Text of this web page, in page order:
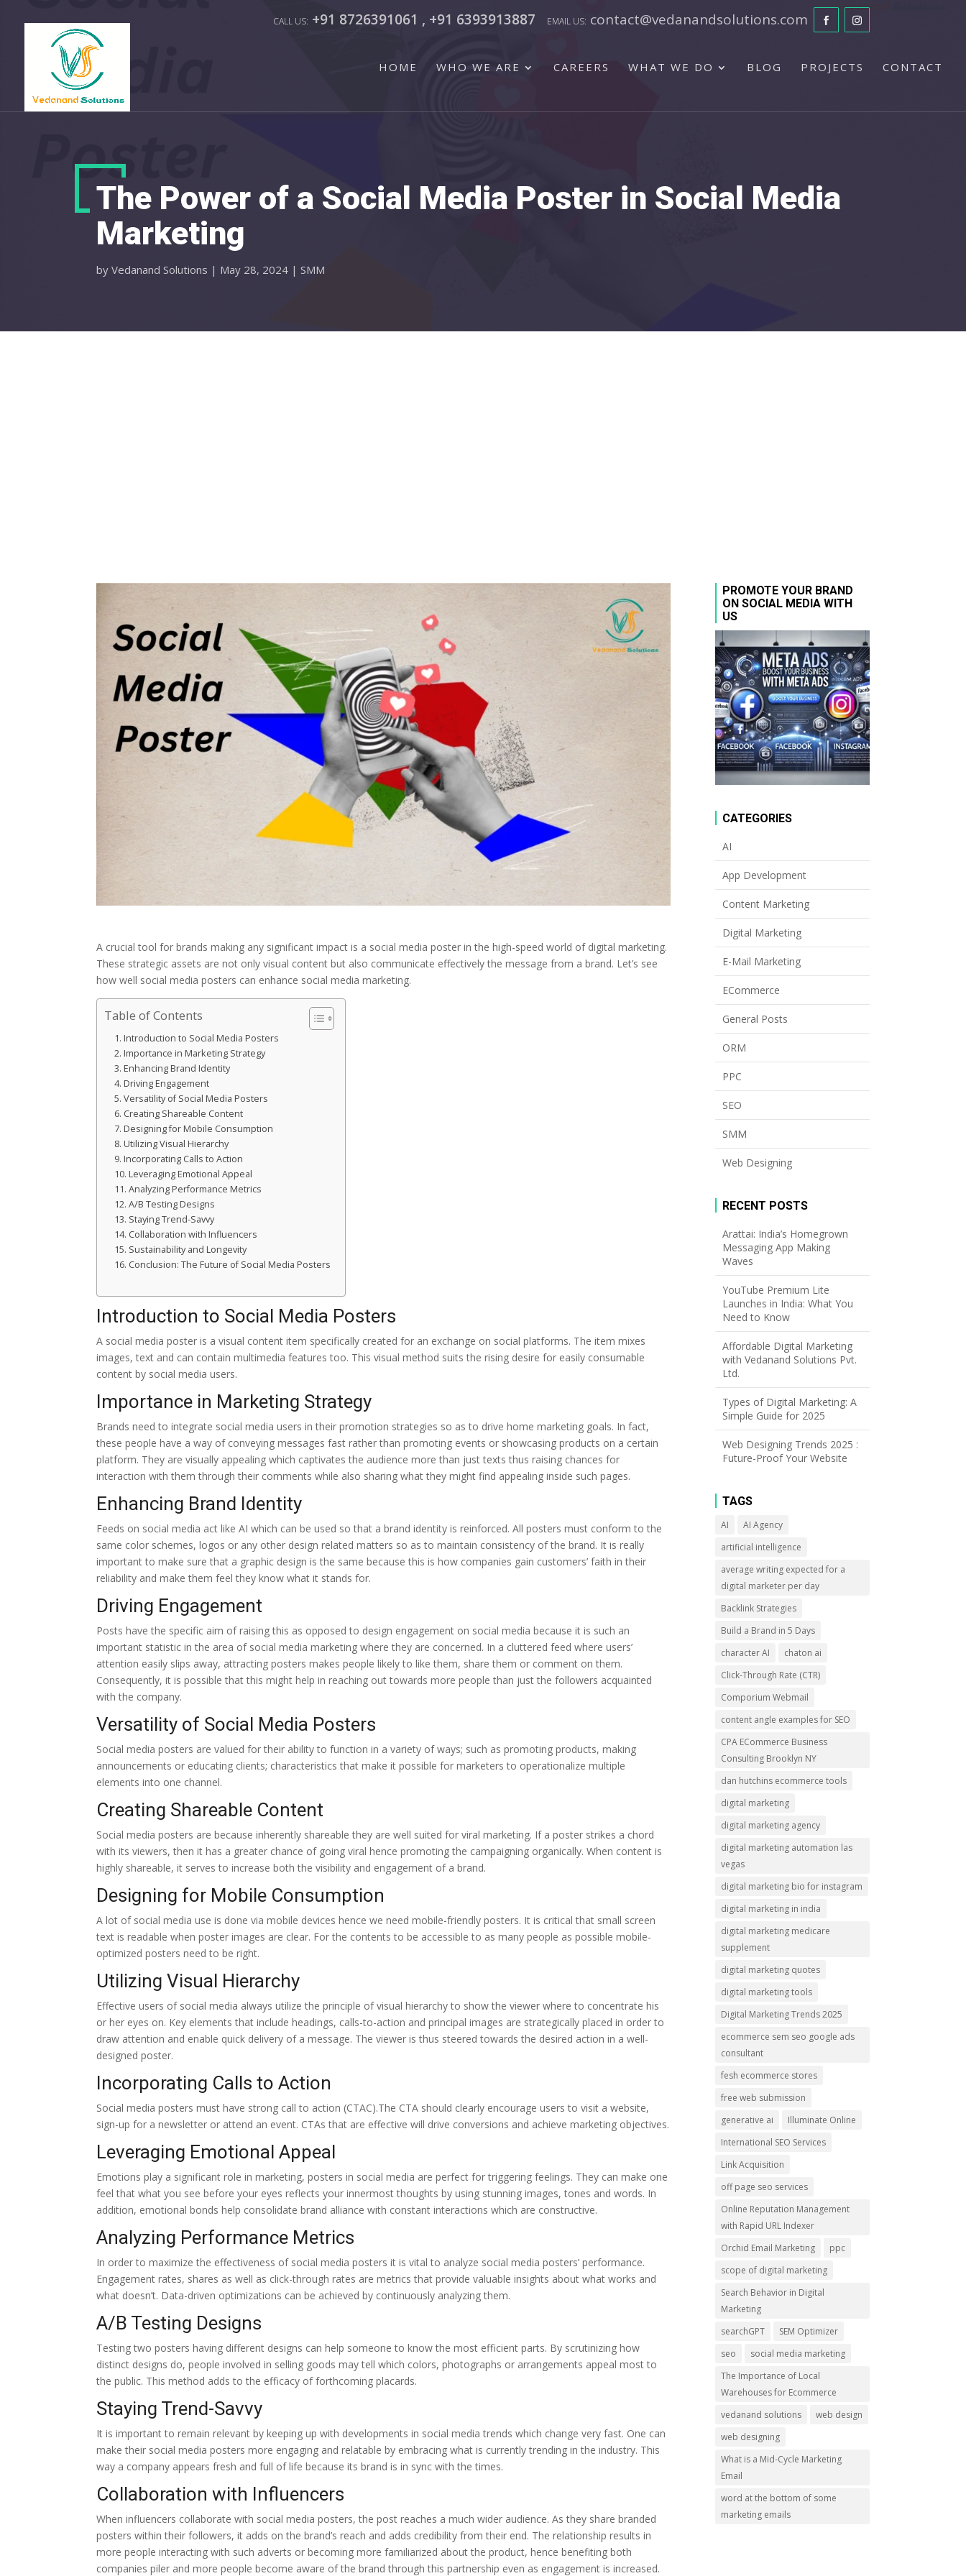
+91 8726391061 , +91 6393913887 contact@vedanandsolutions.com
HOME WHO WE ARE CAREERS WHAT WE DO BLOG PROJECTS CONTACT
The Power of a Social Media Poster in Social Media
Marketing
byVedanand Solutions | May 28, 2024 |SMM
A crucial tool for brands making any significant impact is a social media poster in the high-speed world of digital marketing.
These strategic assets are not only visual content but also communicate effectively the message from a brand. Let’s see
how well social media posters can enhance social media marketing.
Table of Contents
Introduction to Social Media Posters
Importance in Marketing Strategy
Enhancing Brand Identity
Driving Engagement
Versatility of Social Media Posters
Creating Shareable Content
Designing for Mobile Consumption
Utilizing Visual Hierarchy
Incorporating Calls to Action
Leveraging Emotional Appeal
Analyzing Performance Metrics
A/B Testing Designs
Staying Trend-Savvy
Collaboration with Influencers
Sustainability and Longevity
Conclusion: The Future of Social Media Posters
Introduction to Social Media Posters
A social media poster is a visual content item specifically created for an exchange on social platforms. The item mixes
images, text and can contain multimedia features too. This visual method suits the rising desire for easily consumable
content by social media users.
Importance in Marketing Strategy
Brands need to integrate social media users in their promotion strategies so as to drive home marketing goals. In fact,
these people have a way of conveying messages fast rather than promoting events or showcasing products on a certain
platform. They are visually appealing which captivates the audience more than just texts thus raising chances for
interaction with them through their comments while also sharing what they might find appealing inside such pages.
Enhancing Brand Identity
Feeds on social media act like AI which can be used so that a brand identity is reinforced. All posters must conform to the
same color schemes, logos or any other design related matters so as to maintain consistency of the brand. It is really
important to make sure that a graphic design is the same because this is how companies gain customers’ faith in their
reliability and make them feel they know what it stands for.
Driving Engagement
Posts have the specific aim of raising this as opposed to design engagement on social media because it is such an
important statistic in the area of social media marketing where they are concerned. In a cluttered feed where users’
attention easily slips away, attracting posters makes people likely to like them, share them or comment on them.
Consequently, it is possible that this might help in reaching out towards more people than just the followers acquainted
with the company.
Versatility of Social Media Posters
Social media posters are valued for their ability to function in a variety of ways; such as promoting products, making
announcements or educating clients; characteristics that make it possible for marketers to operationalize multiple
elements into one channel.
Creating Shareable Content
Social media posters are because inherently shareable they are well suited for viral marketing. If a poster strikes a chord
with its viewers, then it has a greater chance of going viral hence promoting the campaigning organically. When content is
highly shareable, it serves to increase both the visibility and engagement of a brand.
Designing for Mobile Consumption
A lot of social media use is done via mobile devices hence we need mobile-friendly posters. It is critical that small screen
text is readable when poster images are clear. For the contents to be accessible to as many people as possible mobile-
optimized posters need to be right.
Utilizing Visual Hierarchy
Effective users of social media always utilize the principle of visual hierarchy to show the viewer where to concentrate his
or her eyes on. Key elements that include headings, calls-to-action and principal images are strategically placed in order to
draw attention and enable quick delivery of a message. The viewer is thus steered towards the desired action in a well-
designed poster.
Incorporating Calls to Action
Social media posters must have strong call to action (CTAC).The CTA should clearly encourage users to visit a website,
sign-up for a newsletter or attend an event. CTAs that are effective will drive conversions and achieve marketing objectives.
Leveraging Emotional Appeal
Emotions play a significant role in marketing, posters in social media are perfect for triggering feelings. They can make one
feel that what you see before your eyes reflects your innermost thoughts by using stunning images, tones and words. In
addition, emotional bonds help consolidate brand alliance with constant interactions which are constructive.
Analyzing Performance Metrics
In order to maximize the effectiveness of social media posters it is vital to analyze social media posters’ performance.
Engagement rates, shares as well as click-through rates are metrics that provide valuable insights about what works and
what doesn’t. Data-driven optimizations can be achieved by continuously analyzing them.
A/B Testing Designs
Testing two posters having different designs can help someone to know the most efficient parts. By scrutinizing how
distinct designs do, people involved in selling goods may tell which colors, photographs or arrangements appeal most to
the public. This method adds to the efficacy of forthcoming placards.
Staying Trend-Savvy
It is important to remain relevant by keeping up with developments in social media trends which change very fast. One can
make their social media posters more engaging and relatable by embracing what is currently trending in the industry. This
way a company appears fresh and full of life because its brand is in sync with the times.
Collaboration with Influencers
When influencers collaborate with social media posters, the post reaches a much wider audience. As they share branded
posters within their followers, it adds on the brand’s reach and adds credibility from their end. The relationship results in
more people interacting with such adverts or becoming more familiarized about the product, hence benefiting both
companies piler and more people become aware of the brand through this partnership even as engagement is increased.
PROMOTE YOUR BRAND
ON SOCIAL MEDIA WITH
US
CATEGORIES
AI
App Development
Content Marketing
Digital Marketing
E-Mail Marketing
ECommerce
General Posts
ORM
PPC
SEO
SMM
Web Designing
RECENT POSTS
Arattai: India’s Homegrown
Messaging App Making
Waves
YouTube Premium Lite
Launches in India: What You
Need to Know
Affordable Digital Marketing
with Vedanand Solutions Pvt.
Ltd.
Types of Digital Marketing: A
Simple Guide for 2025
Web Designing Trends 2025 :
Future-Proof Your Website
TAGS
AI
AI Agency
artificial intelligence
average writing expected for a
digital marketer per day
Backlink Strategies
Build a Brand in 5 Days
character AI
chaton ai
Click-Through Rate (CTR)
Comporium Webmail
content angle examples for SEO
CPA ECommerce Business
Consulting Brooklyn NY
dan hutchins ecommerce tools
digital marketing
digital marketing agency
digital marketing automation las
vegas
digital marketing bio for instagram
digital marketing in india
digital marketing medicare
supplement
digital marketing quotes
digital marketing tools
Digital Marketing Trends 2025
ecommerce sem seo google ads
consultant
fesh ecommerce stores
free web submission
generative ai
Illuminate Online
International SEO Services
Link Acquisition
off page seo services
Online Reputation Management
with Rapid URL Indexer
Orchid Email Marketing
ppc
scope of digital marketing
Search Behavior in Digital
Marketing
searchGPT
SEM Optimizer
seo
social media marketing
The Importance of Local
Warehouses for Ecommerce
vedanand solutions
web design
web designing
What is a Mid-Cycle Marketing
Email
word at the bottom of some
marketing emails